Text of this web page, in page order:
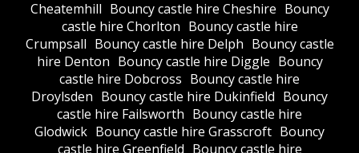
Cheatemhill Bouncy castle hire Cheshire Bouncy
castle hire Chorlton Bouncy castle hire
Crumpsall Bouncy castle hire Delph Bouncy castle
hire Denton Bouncy castle hire Diggle Bouncy
castle hire Dobcross Bouncy castle hire
Droylsden Bouncy castle hire Dukinfield Bouncy
castle hire Failsworth Bouncy castle hire
Glodwick Bouncy castle hire Grasscroft Bouncy
castle hire Greenfield Bouncy castle hire